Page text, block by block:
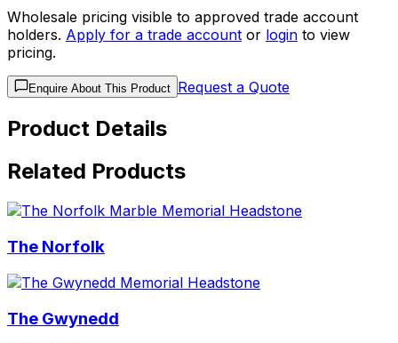
Wholesale pricing visible to approved trade account
holders. Apply for a trade account or login to view
pricing.
Enquire About This Product Request a Quote
Product Details
Related Products
The Norfolk
The Gwynedd